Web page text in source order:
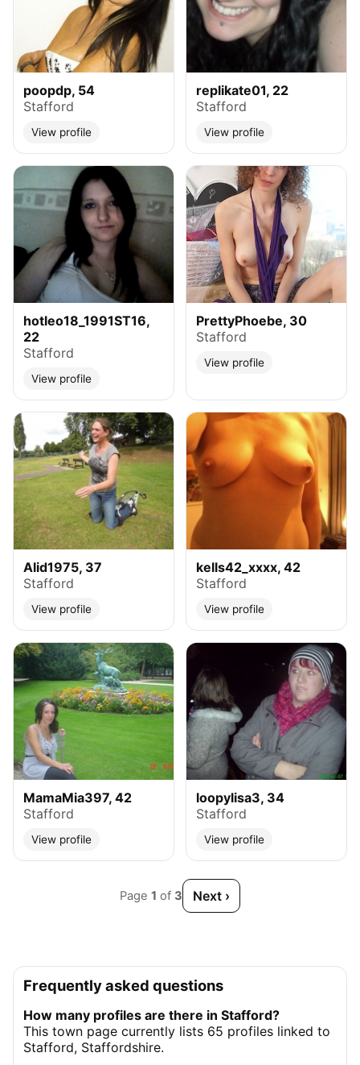
poopdp, 54
Stafford
View profile
replikate01, 22
Stafford
View profile
hotleo18_1991ST16,
22
Stafford
View profile
PrettyPhoebe, 30
Stafford
View profile
Alid1975, 37
Stafford
View profile
kells42_xxxx, 42
Stafford
View profile
MamaMia397, 42
Stafford
View profile
loopylisa3, 34
Stafford
View profile
Page 1 of 3 Next ›
Frequently asked questions
How many profiles are there in Stafford?
This town page currently lists 65 profiles linked to
Stafford, Staffordshire.